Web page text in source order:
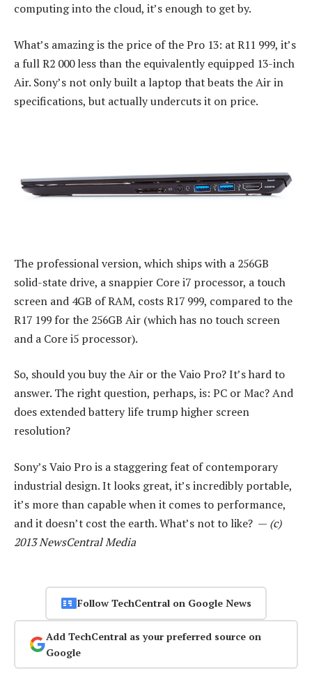
computing into the cloud, it’s enough to get by.
What’s amazing is the price of the Pro 13: at R11 999, it’s
a full R2 000 less than the equivalently equipped 13-inch
Air. Sony’s not only built a laptop that beats the Air in
specifications, but actually undercuts it on price.
The professional version, which ships with a 256GB
solid-state drive, a snappier Core i7 processor, a touch
screen and 4GB of RAM, costs R17 999, compared to the
R17 199 for the 256GB Air (which has no touch screen
and a Core i5 processor).
So, should you buy the Air or the Vaio Pro? It’s hard to
answer. The right question, perhaps, is: PC or Mac? And
does extended battery life trump higher screen
resolution?
Sony’s Vaio Pro is a staggering feat of contemporary
industrial design. It looks great, it’s incredibly portable,
it’s more than capable when it comes to performance,
and it doesn’t cost the earth. What’s not to like? — (c)
2013 NewsCentral Media
Follow TechCentral on Google News
Add TechCentral as your preferred source on
Google